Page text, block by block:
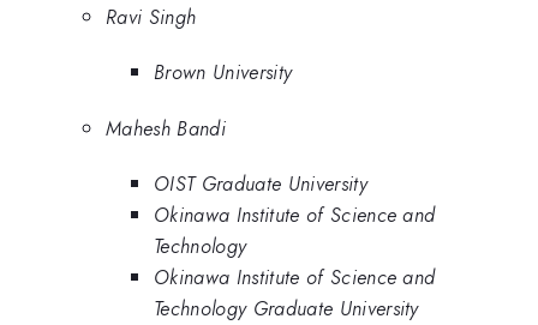
Ravi Singh
Brown University
Mahesh Bandi
OIST Graduate University
Okinawa Institute of Science and
Technology
Okinawa Institute of Science and
Technology Graduate University